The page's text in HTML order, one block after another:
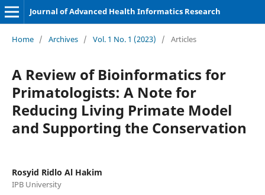
Journal of Advanced Health Informatics Research
Home / Archives / Vol. 1 No. 1 (2023) / Articles
A Review of Bioinformatics for
Primatologists: A Note for
Reducing Living Primate Model
and Supporting the Conservation
Rosyid Ridlo Al Hakim
IPB University